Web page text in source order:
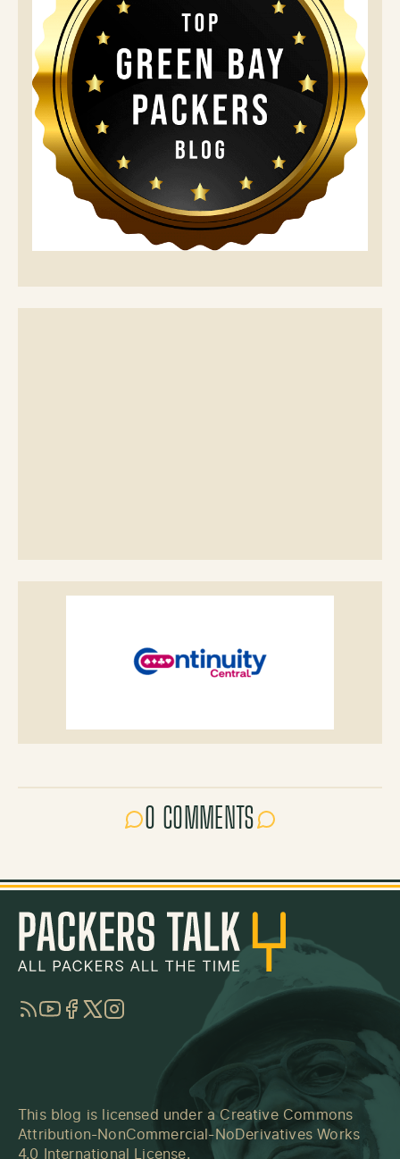
0 COMMENTS
RSSYouTube
Facebook
TwitterInstagram
This blog is licensed under a Creative Commons
Attribution-NonCommercial-NoDerivatives Works
4.0 International License.